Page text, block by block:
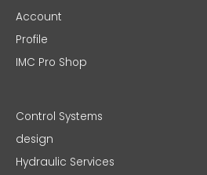
Account
Profile
IMC Pro Shop
Control Systems
design
Hydraulic Services